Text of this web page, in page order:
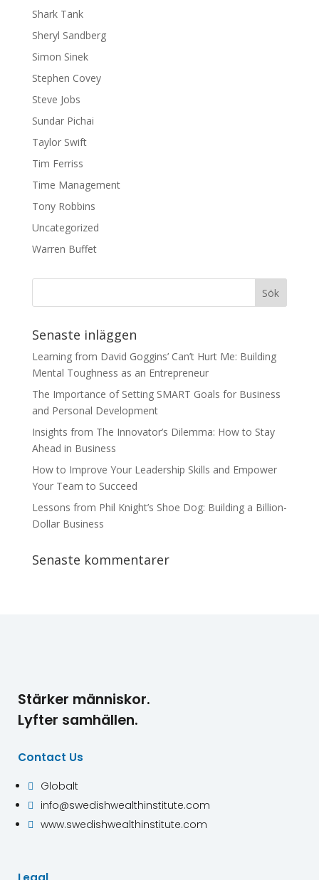
Shark Tank
Sheryl Sandberg
Simon Sinek
Stephen Covey
Steve Jobs
Sundar Pichai
Taylor Swift
Tim Ferriss
Time Management
Tony Robbins
Uncategorized
Warren Buffet
Senaste inläggen
Learning from David Goggins’ Can’t Hurt Me: Building
Mental Toughness as an Entrepreneur
The Importance of Setting SMART Goals for Business
and Personal Development
Insights from The Innovator’s Dilemma: How to Stay
Ahead in Business
How to Improve Your Leadership Skills and Empower
Your Team to Succeed
Lessons from Phil Knight’s Shoe Dog: Building a Billion-
Dollar Business
Senaste kommentarer
Stärker människor.
Lyfter samhällen.
Contact Us
 Globalt
 info@swedishwealthinstitute.com
 www.swedishwealthinstitute.com